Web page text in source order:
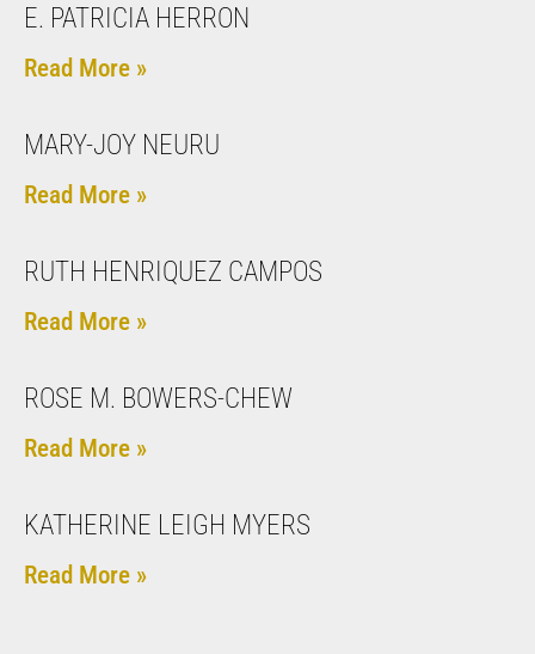
E. PATRICIA HERRON
Read More »
MARY-JOY NEURU
Read More »
RUTH HENRIQUEZ CAMPOS
Read More »
ROSE M. BOWERS-CHEW
Read More »
KATHERINE LEIGH MYERS
Read More »